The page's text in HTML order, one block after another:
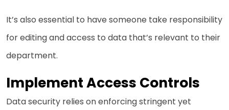
It’s also essential to have someone take responsibility
for editing and access to data that’s relevant to their
department.
Implement Access Controls
Data security relies on enforcing stringent yet